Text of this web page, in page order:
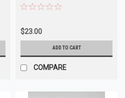
$23.00
ADD TO CART
COMPARE